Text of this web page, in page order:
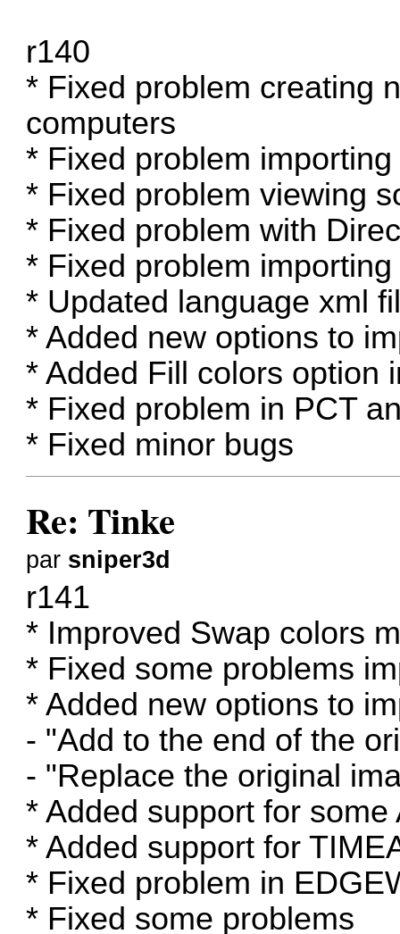
r140
* Fixed problem creating
computers
* Fixed problem
* Fixed problem viewing
* Fixed problem with
* Fixed problem
* Updated language xml
* Added new options to
* Added Fill colors option
* Fixed problem in PCT
* Fixed minor bugs
Re: Tinke
par sniper3d
r141
* Improved Swap colors
* Fixed some problems
* Added new options to
- "Add to the end of the
- "Replace the original
* Added support for
* Added support for
* Fixed problem in
* Fixed some problems